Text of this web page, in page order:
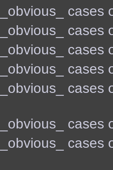
cases
cases
cases
cases
cases
cases
cases